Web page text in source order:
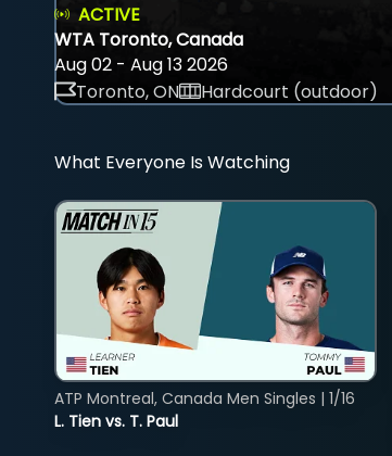
ACTIVE
WTA Toronto, Canada
Aug 02 - Aug 13 2026
Toronto, ON
Hardcourt (outdoor)
What Everyone Is Watching
L. Tien vs. T. Paul
ATP Montreal, Canada Men Singles | 1/16